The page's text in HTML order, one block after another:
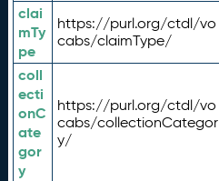
clai
mTy
pe
https://purl.org/ctdl/vo
cabs/claimType/
coll
ecti
onC
ate
gor
y
https://purl.org/ctdl/vo
cabs/collectionCategor
y/